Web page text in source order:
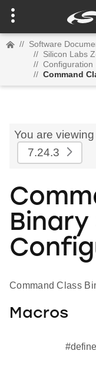
// Software
// Silicon Labs
// Configuration
// Command
You are
7.24.3
Command Class
Macros
#define